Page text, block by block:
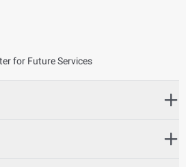
for Future Services